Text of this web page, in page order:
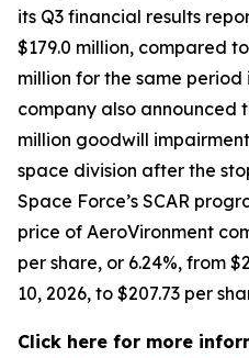
its Q3 financial results
$179.0 million, compared
million for the same period
company also announced
million goodwill
space division after the
Space Force’s SCAR
price of AeroVironment
per share, or 6.24%, from
10, 2026, to $207.73 per
Click here for more